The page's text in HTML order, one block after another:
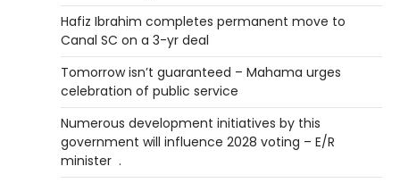
Hafiz Ibrahim completes permanent move to
Canal SC on a 3-yr deal
Tomorrow isn’t guaranteed – Mahama urges
celebration of public service
Numerous development initiatives by this
government will influence 2028 voting – E/R
minister .